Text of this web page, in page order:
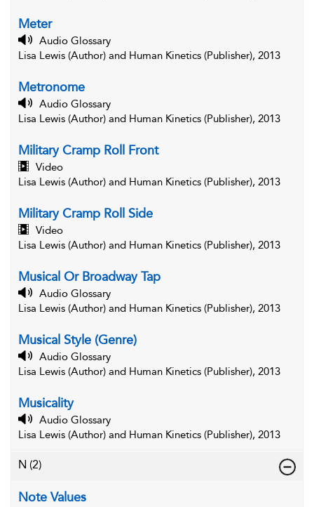
Meter
Audio Glossary
Lisa Lewis (Author) and Human Kinetics (Publisher), 2013
Metronome
Audio Glossary
Lisa Lewis (Author) and Human Kinetics (Publisher), 2013
Military Cramp Roll Front
Video
Lisa Lewis (Author) and Human Kinetics (Publisher), 2013
Military Cramp Roll Side
Video
Lisa Lewis (Author) and Human Kinetics (Publisher), 2013
Musical Or Broadway Tap
Audio Glossary
Lisa Lewis (Author) and Human Kinetics (Publisher), 2013
Musical Style (Genre)
Audio Glossary
Lisa Lewis (Author) and Human Kinetics (Publisher), 2013
Musicality
Audio Glossary
Lisa Lewis (Author) and Human Kinetics (Publisher), 2013
N (2)
Note Values